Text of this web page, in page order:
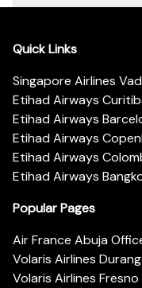
Quick Links
Singapore Airlines
Etihad Airways
Etihad Airways
Etihad Airways
Etihad Airways
Etihad Airways
Popular Pages
Air France Abuja
Volaris Airlines
Volaris Airlines